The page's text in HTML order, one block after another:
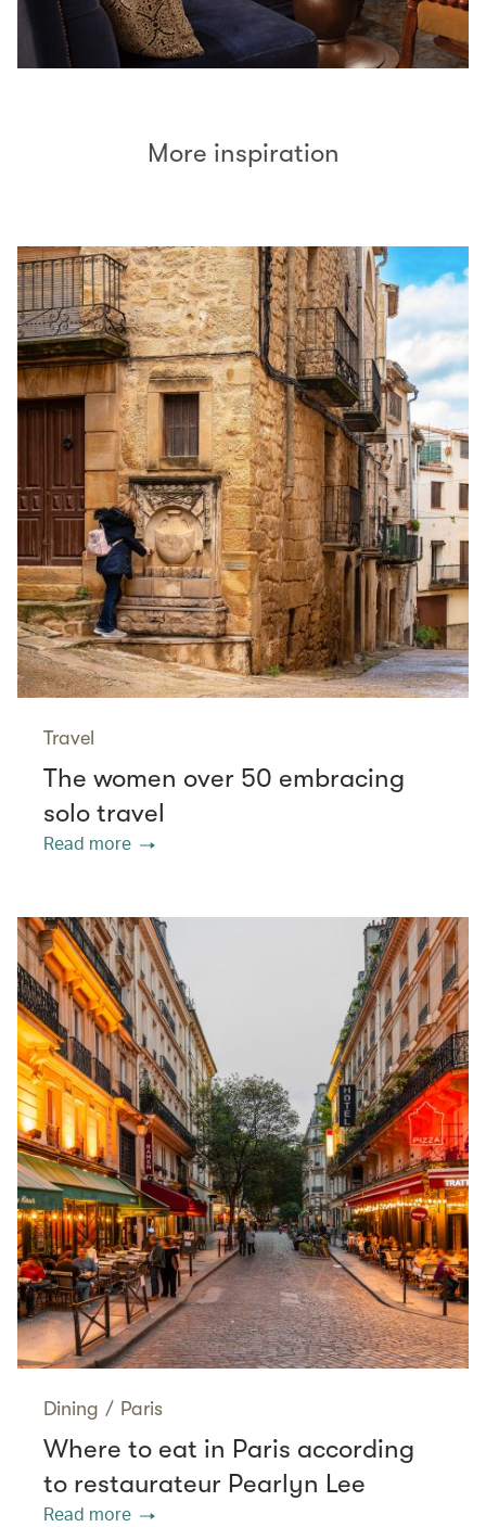
More inspiration
Travel
The women over 50 embracing
solo travel
Read more
Dining / Paris
Where to eat in Paris according
to restaurateur Pearlyn Lee
Read more